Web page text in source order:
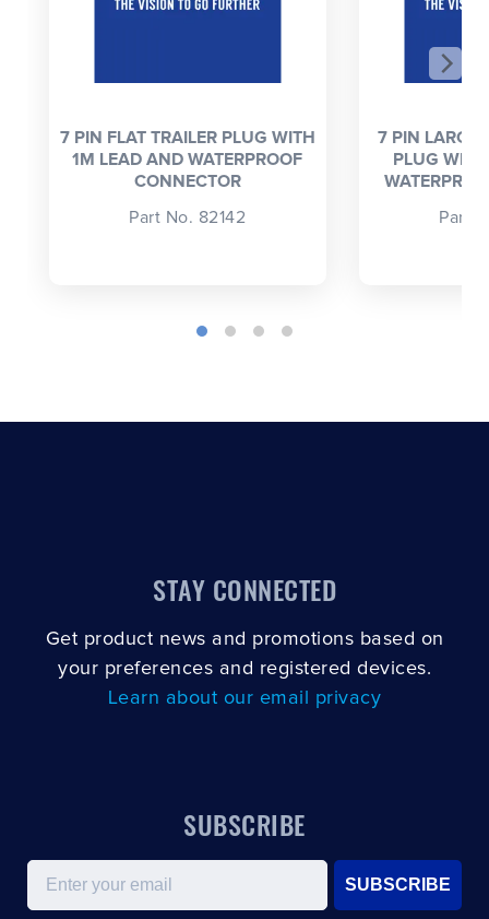
7 PIN FLAT TRAILER PLUG WITH
1M LEAD AND WATERPROOF
CONNECTOR
Part No. 82142
7 PIN LARGE
PLUG
Part
STAY CONNECTED
Get product news and promotions based on
your preferences and registered devices.
Learn about our email privacy
SUBSCRIBE
Email
SUBSCRIBE